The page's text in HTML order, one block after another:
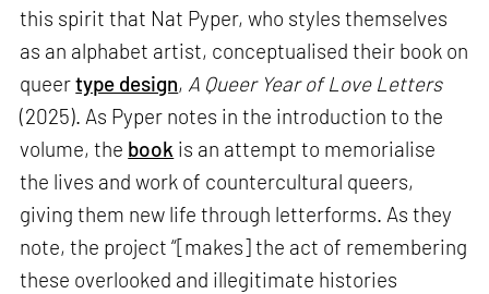
this spirit that Nat Pyper, who styles themselves
as an alphabet artist, conceptualised their book on
queertype design, A Queer Year of Love Letters
(2025). As Pyper notes in the introduction to the
volume, the book is an attempt to memorialise
the lives and work of countercultural queers,
giving them new life through letterforms. As they
note, the project “[makes] the act of remembering
these overlooked and illegitimate histories